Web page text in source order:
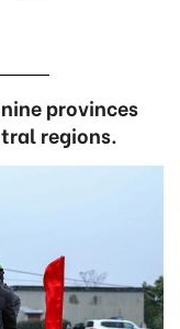
provinces
regions.